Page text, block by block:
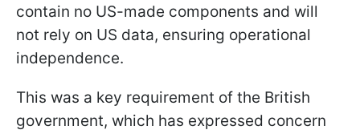
contain no US-made components and will
not rely on US data, ensuring operational
independence.
This was a key requirement of the British
government, which has expressed concern